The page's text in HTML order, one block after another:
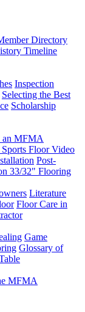
Directory
Timeline
Inspection
Selecting the Best
Scholarship
an MFMA
Sports Floor Video
Post-
33/32" Flooring
Literature
Floor Care in
Game
Glossary of
MFMA